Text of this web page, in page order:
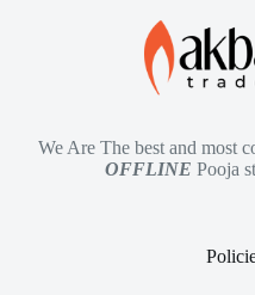
We Are The best and most
OFFLINE Pooja